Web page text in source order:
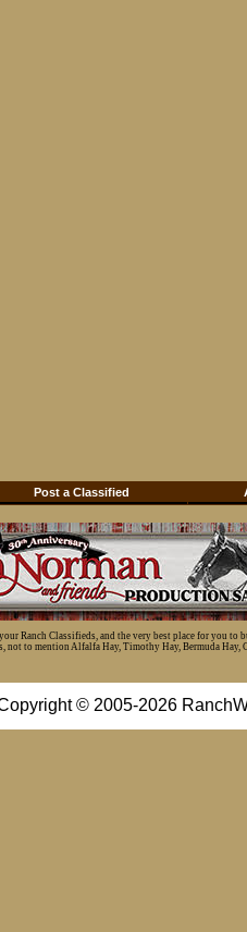
Post a Classified
Ranch Classifieds, and the very best place for you
not to mention Alfalfa Hay, Timothy Hay, Bermuda Hay,
© 2005-2026